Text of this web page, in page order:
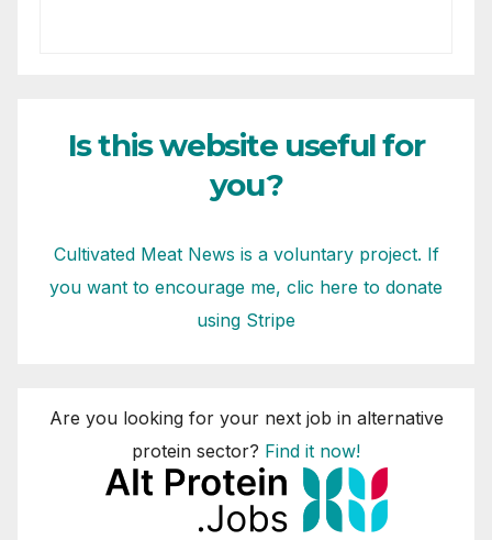
Is this website useful for
you?
Cultivated Meat News is a voluntary project. If
you want to encourage me, clic here to donate
using Stripe
Are you looking for your next job in alternative
protein sector? Find it now!